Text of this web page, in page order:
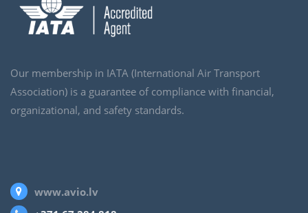
Our membership in IATA (International Air Transport
Association) is a guarantee of compliance with financial,
organizational, and safety standards.
www.avio.lv